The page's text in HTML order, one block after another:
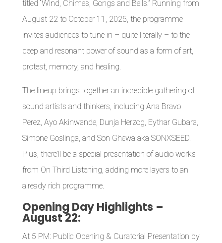
titled “Wind, Chimes, Gongs and Bells.” Running from
August 22 to October 11, 2025, the programme
invites audiences to tune in – quite literally – to the
deep and resonant power of sound as a form of art,
protest, memory, and healing.
The lineup brings together an incredible gathering of
sound artists and thinkers, including Ana Bravo
Perez, Ayo Akinwande, Dunja Herzog, Eythar Gubara,
Simone Goslinga, and Son Ghewa aka SONXSEED.
Plus, there’ll be a special presentation of audio works
from On Third Listening, adding more layers to an
already rich programme.
Opening Day Highlights –
August 22:
At 5 PM: Public Opening & Curatorial Presentation by